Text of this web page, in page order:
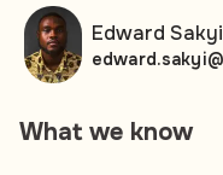
What we know
Edward Sakyi